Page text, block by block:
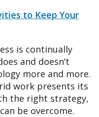
to Keep Your
is continually
and doesn’t
more and more.
work presents its
the right strategy,
be overcome.